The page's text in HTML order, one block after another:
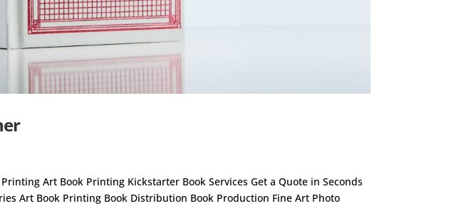
Art Book Printing Kickstarter Book Services Get a Quote in Seconds
Art Book Printing Book Distribution Book Production Fine Art Photo